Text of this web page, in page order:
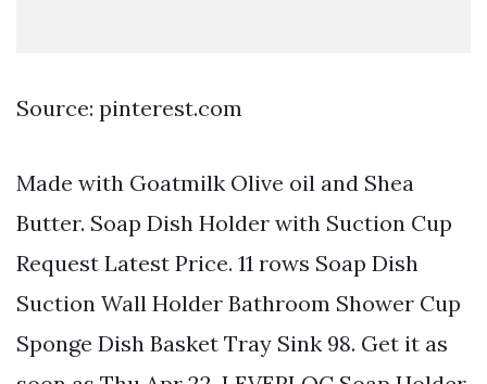
Source: pinterest.com
Made with Goatmilk Olive oil and Shea
Butter. Soap Dish Holder with Suction Cup
Request Latest Price. 11 rows Soap Dish
Suction Wall Holder Bathroom Shower Cup
Sponge Dish Basket Tray Sink 98. Get it as